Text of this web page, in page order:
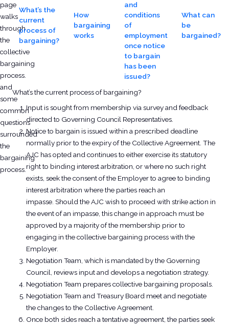
page
walks
through
the
collective
bargaining
process.
and
some
common
questions
surrounded
the
bargaining
process.
What’s the
current
process of
bargaining?
How
bargaining
works
and
conditions
of
employment
once notice
to bargain
has been
issued?
What can
be
bargained?
What’s the current process of bargaining?
Input is sought from membership via survey and feedback
directed to Governing Council Representatives.
Notice to bargain is issued within a prescribed deadline
normally prior to the expiry of the Collective Agreement. The
AJC has opted and continues to either exercise its statutory
right to binding interest arbitration, or where no such right
exists, seek the consent of the Employer to agree to binding
interest arbitration where the parties reach an
impasse. Should the AJC wish to proceed with strike action in
the event of an impasse, this change in approach must be
approved by a majority of the membership prior to
engaging in the collective bargaining process with the
Employer.
Negotiation Team, which is mandated by the Governing
Council, reviews input and develops a negotiation strategy.
Negotiation Team prepares collective bargaining proposals.
Negotiation Team and Treasury Board meet and negotiate
the changes to the Collective Agreement.
Once both sides reach a tentative agreement, the parties seek